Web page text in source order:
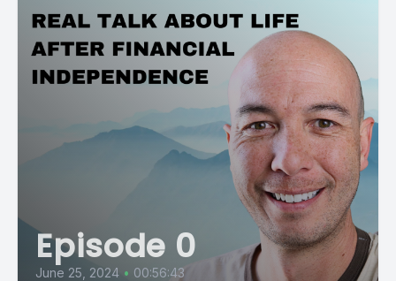
Episode 0
June 25, 2024 • 00:56:43